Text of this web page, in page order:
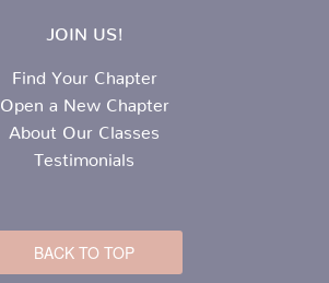
JOIN US!
Find Your Chapter
Open a New Chapter
About Our Classes
Testimonials
BACK TO TOP